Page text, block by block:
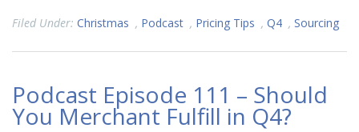
Filed Under: Christmas , Podcast , Pricing Tips , Q4 , Sourcing
Podcast Episode 111 – Should
You Merchant Fulfill in Q4?